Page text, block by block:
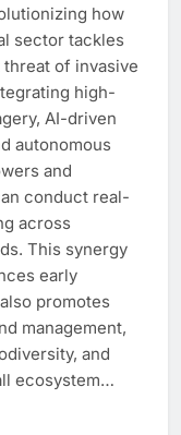
how
sector tackles
of invasive
high-
AI-driven
autonomous
and
conduct real-
across
This synergy
early
promotes
management,
and
ecosystem…